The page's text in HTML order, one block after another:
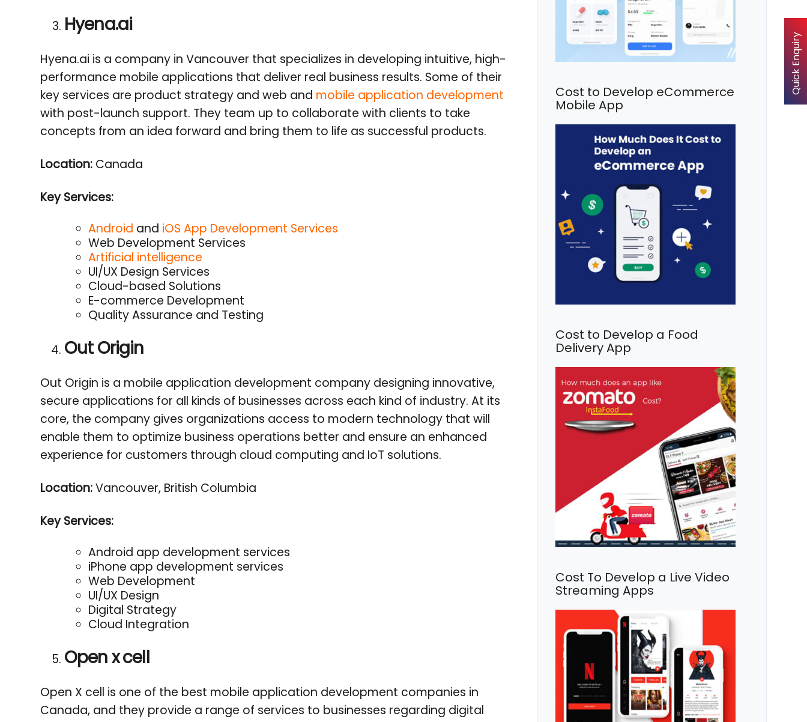
Hyena.ai
Hyena.ai is a company in Vancouver that specializes in developing intuitive, high-
performance mobile applications that deliver real business results. Some of their
key services are product strategy and web and mobile application development
with post-launch support. They team up to collaborate with clients to take
concepts from an idea forward and bring them to life as successful products.
Location: Canada
Key Services:
Android and iOS App Development Services
Web Development Services
Artificial intelligence
UI/UX Design Services
Cloud-based Solutions
E-commerce Development
Quality Assurance and Testing
Out Origin
Out Origin is a mobile application development company designing innovative,
secure applications for all kinds of businesses across each kind of industry. At its
core, the company gives organizations access to modern technology that will
enable them to optimize business operations better and ensure an enhanced
experience for customers through cloud computing and IoT solutions.
Location:Vancouver, British Columbia
Key Services:
Android app development services
iPhone app development services
Web Development
UI/UX Design
Digital Strategy
Cloud Integration
Open x cell
Open X cell is one of the best mobile application development companies in
Canada, and they provide a range of services to businesses regarding digital
Cost to Develop eCommerce
Mobile App
Cost to Develop a Food
Delivery App
Cost To Develop a Live Video
Streaming Apps
Quick Enquiry